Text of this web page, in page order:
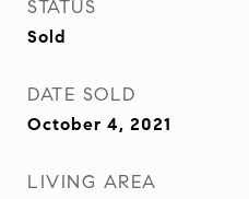
STATUS
Sold
DATE SOLD
October 4, 2021
LIVING AREA